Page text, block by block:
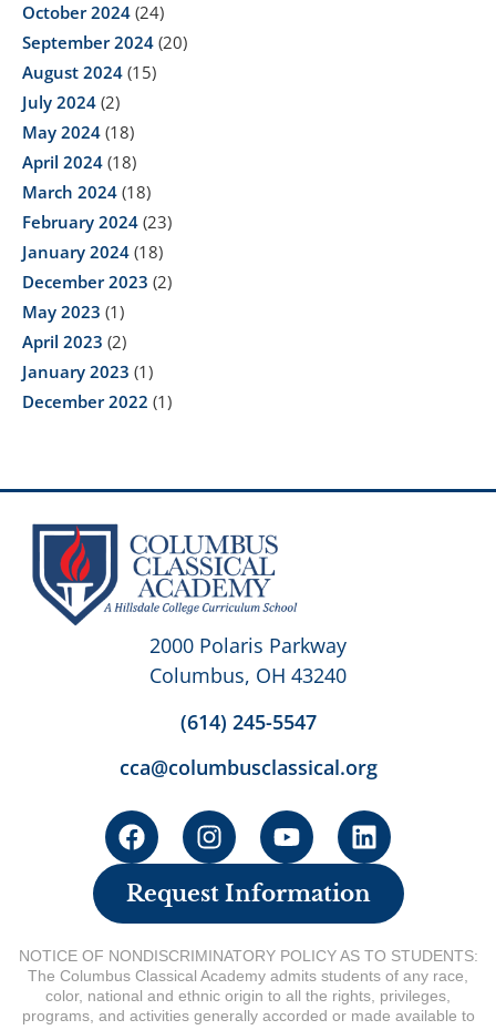
October 2024 (24)
September 2024 (20)
August 2024 (15)
July 2024 (2)
May 2024 (18)
April 2024 (18)
March 2024 (18)
February 2024 (23)
January 2024 (18)
December 2023 (2)
May 2023 (1)
April 2023 (2)
January 2023 (1)
December 2022 (1)
2000 Polaris Parkway
Columbus, OH 43240
(614) 245-5547
cca@columbusclassical.org
Request Information
NOTICE OF NONDISCRIMINATORY POLICY AS TO STUDENTS:
The Columbus Classical Academy admits students of any race,
color, national and ethnic origin to all the rights, privileges,
programs, and activities generally accorded or made available to